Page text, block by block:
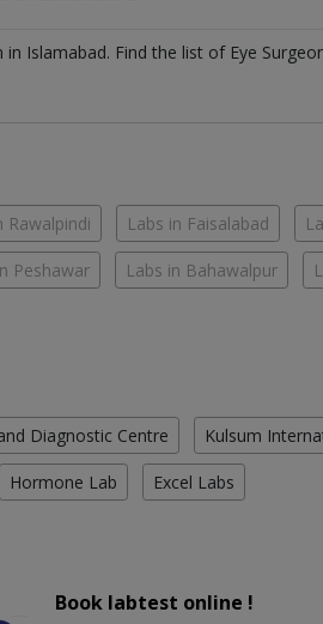
in Islamabad. Find the list of Eye
Rawalpindi Labs in Faisalabad
Peshawar Labs in Bahawalpur
Diagnostic Centre Kulsum
Hormone Lab Excel Labs
Book labtest online !